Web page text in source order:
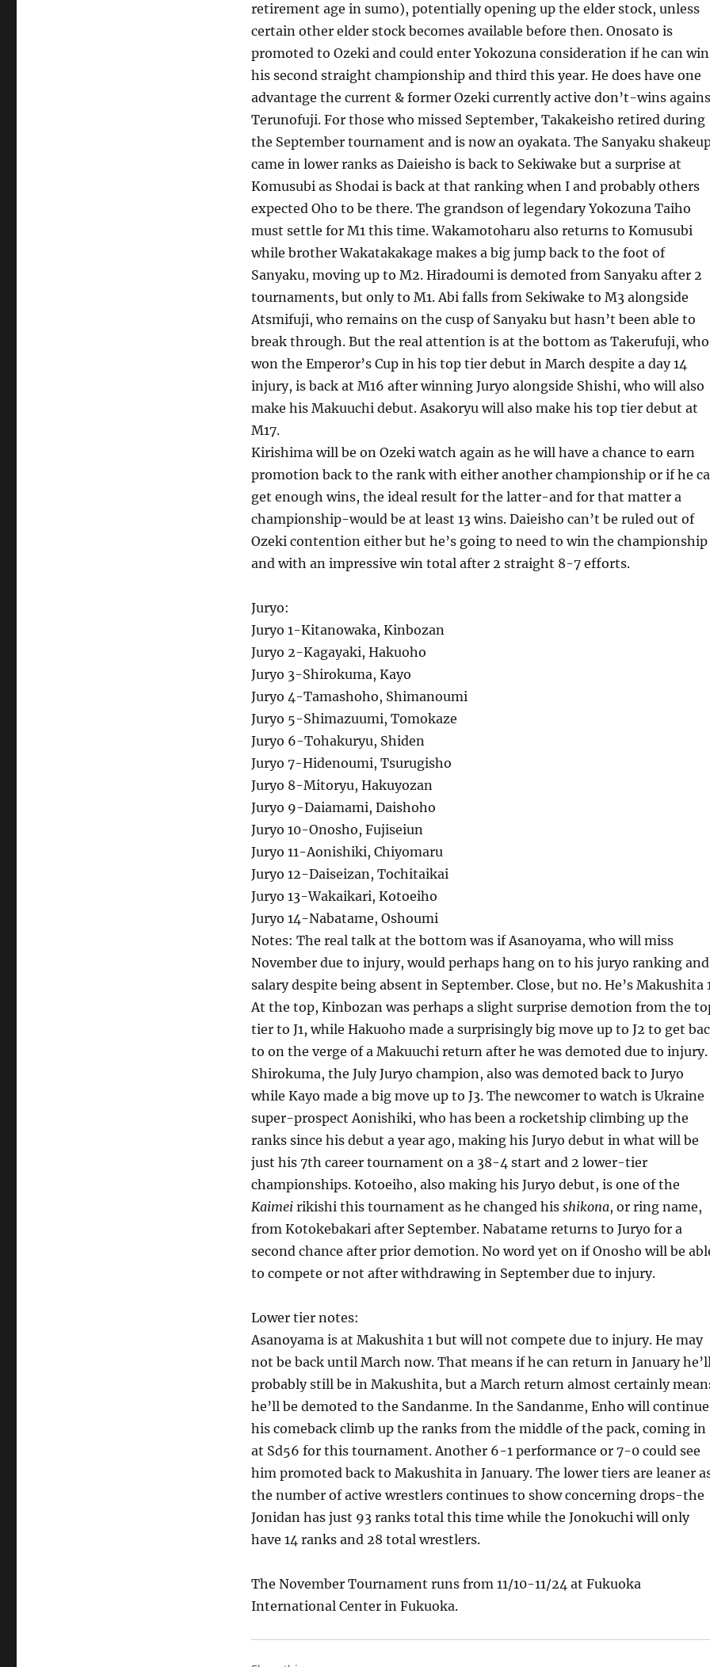
retirement age in sumo), potentially opening up the elder stock, unless
certain other elder stock becomes available before then. Onosato is
promoted to Ozeki and could enter Yokozuna consideration if he can win
his second straight championship and third this year. He does have one
advantage the current & former Ozeki currently active don’t-wins
Terunofuji. For those who missed September, Takakeisho retired during
the September tournament and is now an oyakata. The Sanyaku
came in lower ranks as Daieisho is back to Sekiwake but a surprise at
Komusubi as Shodai is back at that ranking when I and probably others
expected Oho to be there. The grandson of legendary Yokozuna Taiho
must settle for M1 this time. Wakamotoharu also returns to Komusubi
while brother Wakatakakage makes a big jump back to the foot of
Sanyaku, moving up to M2. Hiradoumi is demoted from Sanyaku after 2
tournaments, but only to M1. Abi falls from Sekiwake to M3 alongside
Atsmifuji, who remains on the cusp of Sanyaku but hasn’t been able to
break through. But the real attention is at the bottom as Takerufuji, who
won the Emperor’s Cup in his top tier debut in March despite a day 14
injury, is back at M16 after winning Juryo alongside Shishi, who will also
make his Makuuchi debut. Asakoryu will also make his top tier debut at
M17.
Kirishima will be on Ozeki watch again as he will have a chance to earn
promotion back to the rank with either another championship or if he
get enough wins, the ideal result for the latter-and for that matter a
championship-would be at least 13 wins. Daieisho can’t be ruled out of
Ozeki contention either but he’s going to need to win the championship
and with an impressive win total after 2 straight 8-7 efforts.
Juryo:
Juryo 1-Kitanowaka, Kinbozan
Juryo 2-Kagayaki, Hakuoho
Juryo 3-Shirokuma, Kayo
Juryo 4-Tamashoho, Shimanoumi
Juryo 5-Shimazuumi, Tomokaze
Juryo 6-Tohakuryu, Shiden
Juryo 7-Hidenoumi, Tsurugisho
Juryo 8-Mitoryu, Hakuyozan
Juryo 9-Daiamami, Daishoho
Juryo 10-Onosho, Fujiseiun
Juryo 11-Aonishiki, Chiyomaru
Juryo 12-Daiseizan, Tochitaikai
Juryo 13-Wakaikari, Kotoeiho
Juryo 14-Nabatame, Oshoumi
Notes: The real talk at the bottom was if Asanoyama, who will miss
November due to injury, would perhaps hang on to his juryo ranking and
salary despite being absent in September. Close, but no. He’s Makushita
At the top, Kinbozan was perhaps a slight surprise demotion from the
tier to J1, while Hakuoho made a surprisingly big move up to J2 to get
to on the verge of a Makuuchi return after he was demoted due to injury.
Shirokuma, the July Juryo champion, also was demoted back to Juryo
while Kayo made a big move up to J3. The newcomer to watch is Ukraine
super-prospect Aonishiki, who has been a rocketship climbing up the
ranks since his debut a year ago, making his Juryo debut in what will be
just his 7th career tournament on a 38-4 start and 2 lower-tier
championships. Kotoeiho, also making his Juryo debut, is one of the
Kaimeirikishi this tournament as he changed his shikona, or ring name,
from Kotokebakari after September. Nabatame returns to Juryo for a
second chance after prior demotion. No word yet on if Onosho will be
to compete or not after withdrawing in September due to injury.
Lower tier notes:
Asanoyama is at Makushita 1 but will not compete due to injury. He may
not be back until March now. That means if he can return in January
probably still be in Makushita, but a March return almost certainly
he’ll be demoted to the Sandanme. In the Sandanme, Enho will continue
his comeback climb up the ranks from the middle of the pack, coming in
at Sd56 for this tournament. Another 6-1 performance or 7-0 could see
him promoted back to Makushita in January. The lower tiers are leaner
the number of active wrestlers continues to show concerning drops-the
Jonidan has just 93 ranks total this time while the Jonokuchi will only
have 14 ranks and 28 total wrestlers.
The November Tournament runs from 11/10-11/24 at Fukuoka
International Center in Fukuoka.